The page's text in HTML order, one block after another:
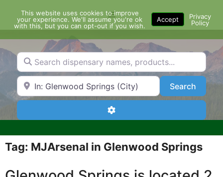
content
Menu
Search dispensary names, products...
Search by Zip Code or City SearchSearch
Advanced Filters
Tag: MJArsenal in Glenwood Springs
This website uses cookies to improve
your experience. We'll assume you're ok
with this, but you can opt-out if you wish.
Accept
Privacy
Policy